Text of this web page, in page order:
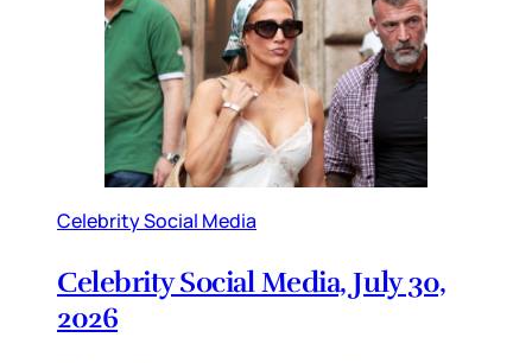
Celebrity Social Media
Celebrity Social Media, July 30,
2026